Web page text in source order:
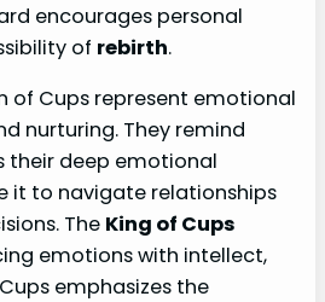
encourages personal
of rebirth.
of Cups represent emotional
nurturing. They remind
their deep emotional
it to navigate relationships
The King of Cups
emotions with intellect,
emphasizes the